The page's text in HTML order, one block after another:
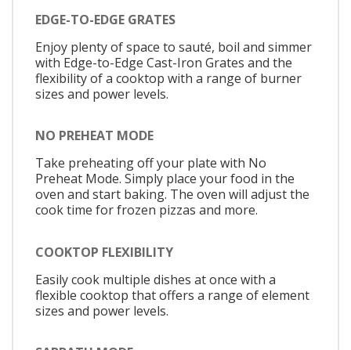
EDGE-TO-EDGE GRATES
Enjoy plenty of space to sauté, boil and simmer
with Edge-to-Edge Cast-Iron Grates and the
flexibility of a cooktop with a range of burner
sizes and power levels.
NO PREHEAT MODE
Take preheating off your plate with No
Preheat Mode. Simply place your food in the
oven and start baking. The oven will adjust the
cook time for frozen pizzas and more.
COOKTOP FLEXIBILITY
Easily cook multiple dishes at once with a
flexible cooktop that offers a range of element
sizes and power levels.